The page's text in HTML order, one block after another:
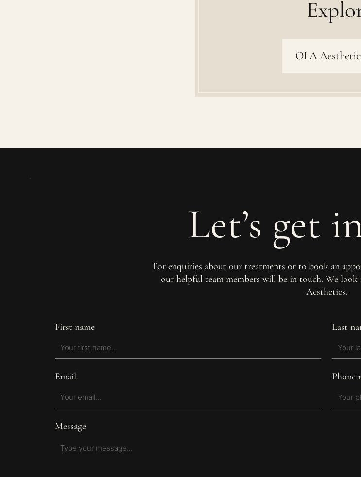
OLA
Let’s get
For enquiries about our treatments or to book an
our helpful team members will be in touch. We
Aesthetics.
First name Last
Email Phone
Message